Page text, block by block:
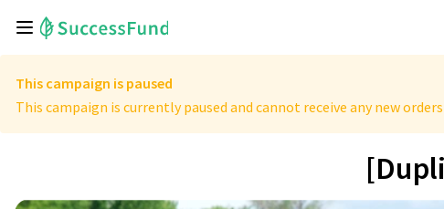
This campaign is paused
This campaign is currently paused and cannot receive any new